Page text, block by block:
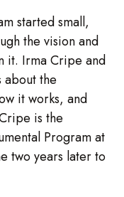
started small,
the vision and
it. Irma Cripe and
about the
it works, and
is the
Program at
two years later to